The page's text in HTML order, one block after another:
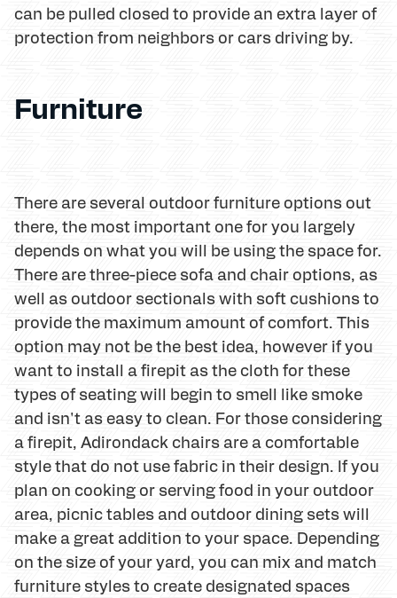
can be pulled closed to provide an extra layer of
protection from neighbors or cars driving by.
Furniture
There are several outdoor furniture options out
there, the most important one for you largely
depends on what you will be using the space for.
There are three-piece sofa and chair options, as
well as outdoor sectionals with soft cushions to
provide the maximum amount of comfort. This
option may not be the best idea, however if you
want to install a firepit as the cloth for these
types of seating will begin to smell like smoke
and isn't as easy to clean. For those considering
a firepit, Adirondack chairs are a comfortable
style that do not use fabric in their design. If you
plan on cooking or serving food in your outdoor
area, picnic tables and outdoor dining sets will
make a great addition to your space. Depending
on the size of your yard, you can mix and match
furniture styles to create designated spaces